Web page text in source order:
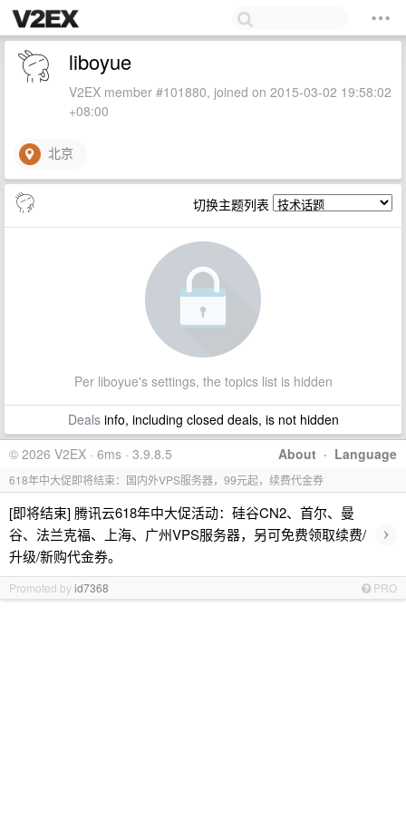
liboyue
V2EX member #101880, joined on 2015-03-02 19:58:02
+08:00
北京
切换主题列表
Per liboyue's settings, the topics list is hidden
Dealsinfo, including closed deals, is not hidden
About · Language
© 2026 V2EX · 6ms · 3.9.8.5
618年中大促即将结束：国内外VPS服务器，99元起，续费代金券
[即将结束] 腾讯云618年中大促活动：硅谷CN2、首尔、曼
谷、法兰克福、上海、广州VPS服务器，另可免费领取续费/
升级/新购代金券。
›
Promoted byid7368 PRO